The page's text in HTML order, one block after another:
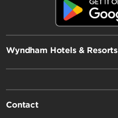
Wyndham Hotels & Resorts
Contact